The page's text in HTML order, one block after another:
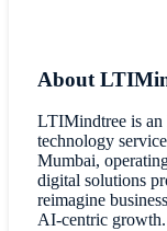
About
LTIMindtree is
technology
Mumbai,
digital solutions
reimagine
AI-centric growth.